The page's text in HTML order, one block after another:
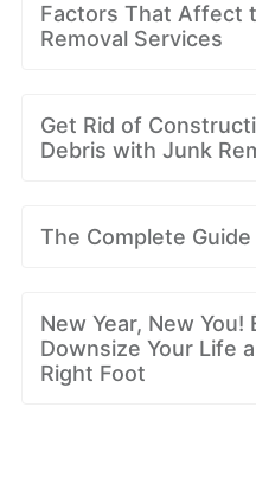
Factors That Affect
Removal Services
Get Rid of
Debris with Junk
The Complete
New Year, New You!
Downsize Your Life
Right Foot